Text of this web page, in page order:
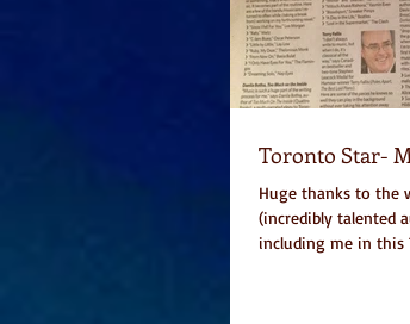
Toronto Star-
Huge thanks to the
(incredibly talented
including me in this